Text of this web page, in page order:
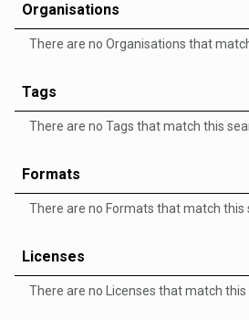
Organisations
There are no Organisations that
Tags
There are no Tags that match this
Formats
There are no Formats that match this
Licenses
There are no Licenses that match this